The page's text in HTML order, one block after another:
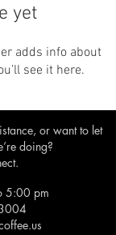
yet
adds info about
see it here.
or want to let
doing?
5:00 pm